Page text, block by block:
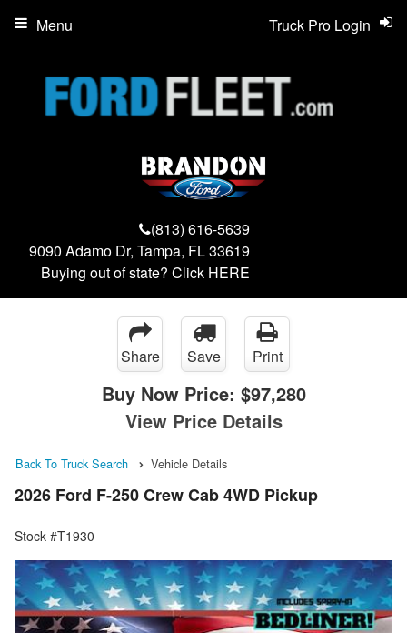
(813) 616-5639
9090 Adamo Dr, Tampa, FL 33619
Buying out of state? Click HERE
Truck Pro Login
Menu
Share Save Print
Buy Now Price: $97,280
View Price Details
Back To Truck Search Vehicle Details
2026 Ford F-250 Crew Cab 4WD Pickup
Stock #T1930